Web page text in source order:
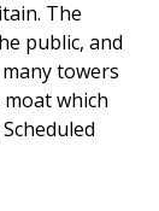
The
public, and
towers
moat which